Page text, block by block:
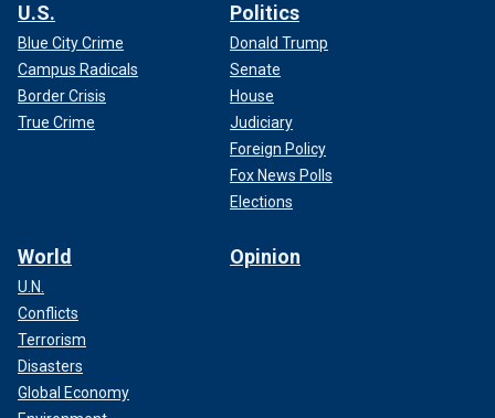
U.S.
Blue City Crime
Campus Radicals
Border Crisis
True Crime
Politics
Donald Trump
Senate
House
Judiciary
Foreign Policy
Fox News Polls
Elections
World
U.N.
Conflicts
Terrorism
Disasters
Global Economy
Opinion